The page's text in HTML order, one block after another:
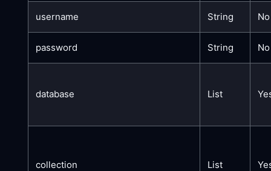
username String No
password String No
database List
collection List